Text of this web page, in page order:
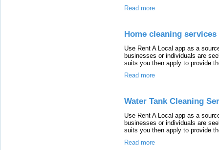
Read more
Home cleaning
Use Rent A Local app as a
businesses or individuals are
suits you then apply to provide
Read more
Water Tank Cleaning
Use Rent A Local app as a
businesses or individuals are
suits you then apply to provide
Read more